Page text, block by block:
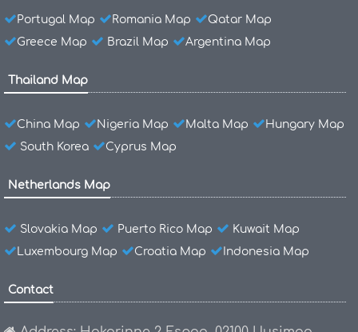
Portugal Map Romania Map
Qatar Map
Greece Map
Brazil Map Argentina Map
Thailand Map
China Map Nigeria Map Malta Map
Hungary Map
South Korea
Cyprus Map
Netherlands Map
Slovakia Map Puerto Rico Map
Kuwait Map
Luxembourg Map
Croatia Map Indonesia Map
Contact